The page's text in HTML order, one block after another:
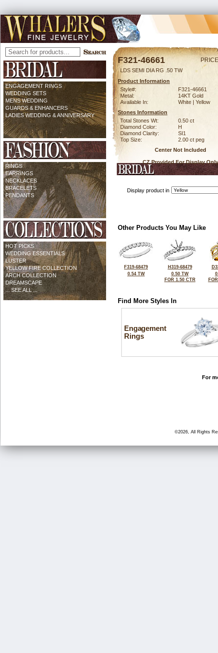
ENGAGEMENT RINGS
WEDDING SETS
MENS WEDDING
GUARDS & ENHANCERS
LADIES WEDDING & ANNIVERSARY
RINGS
EARRINGS
NECKLACES
BRACELETS
PENDANTS
HOT PICKS
WEDDING ESSENTIALS
LUSTER
YELLOW FIRE COLLECTION
ARCH COLLECTION
DREAMSCAPE
... SEE ALL ...
F321-46661
LDS SEMI DIA RG .50 TW
Product Information
Style#:
F321-46661
Metal:
14KT Gold
Available In:
White | Yellow
Stones Information
Total Stones Wt:
0.50 ct
Diamond Color:
H
Diamond Clarity:
SI1
Top Size:
2.00 ct peg
Center Not Included
CZ Provided For Display Only
Display product in
Other Products You May Like
F319-68479
0.54 TW
H319-68479
0.50 TW
FOR 1.50 CTR
Find More Styles In
Engagement
Rings
For
©2026, All Rights